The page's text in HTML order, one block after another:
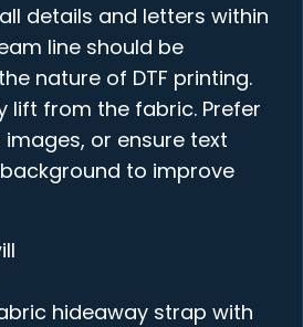
details and letters within
line should be
nature of DTF printing.
lift from the fabric. Prefer
or ensure text
to improve
hideaway strap with